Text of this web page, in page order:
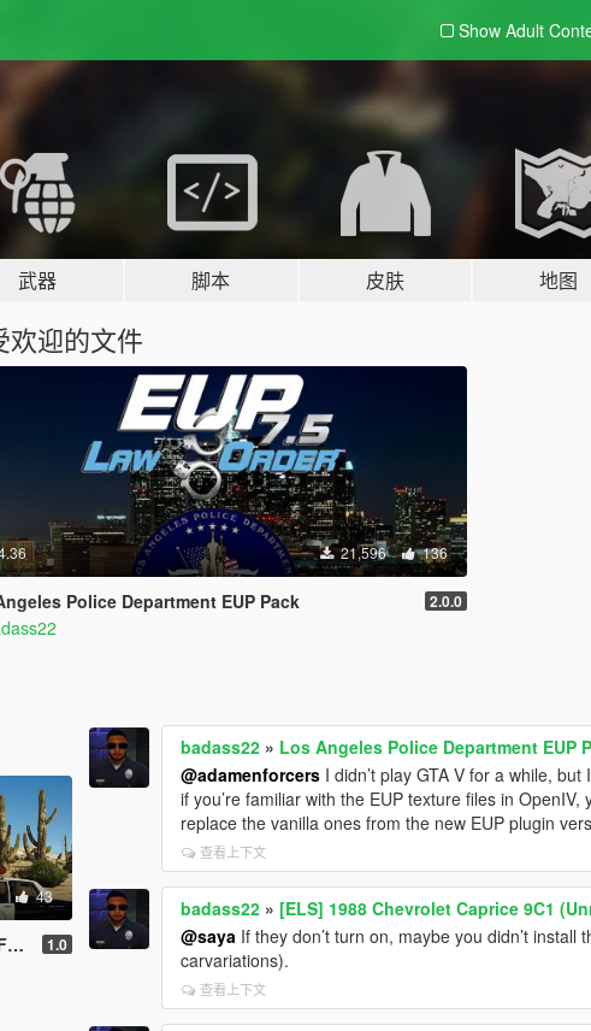
Show Adult
武器 脚本 皮肤 地图
欢迎的文件
21,596 136
Police Department EUP Pack 2.0.0
43
1.0
badass22 » Los Angeles Police Department EUP
@adamenforcers I didn’t play GTA V for a while,
if you’re familiar with the EUP texture files in
replace the vanilla ones from the new EUP plugin
查看上下文
badass22 » [ELS] 1988 Chevrolet Caprice 9C1
@saya If they don’t turn on, maybe you didn’t
carvariations).
查看上下文